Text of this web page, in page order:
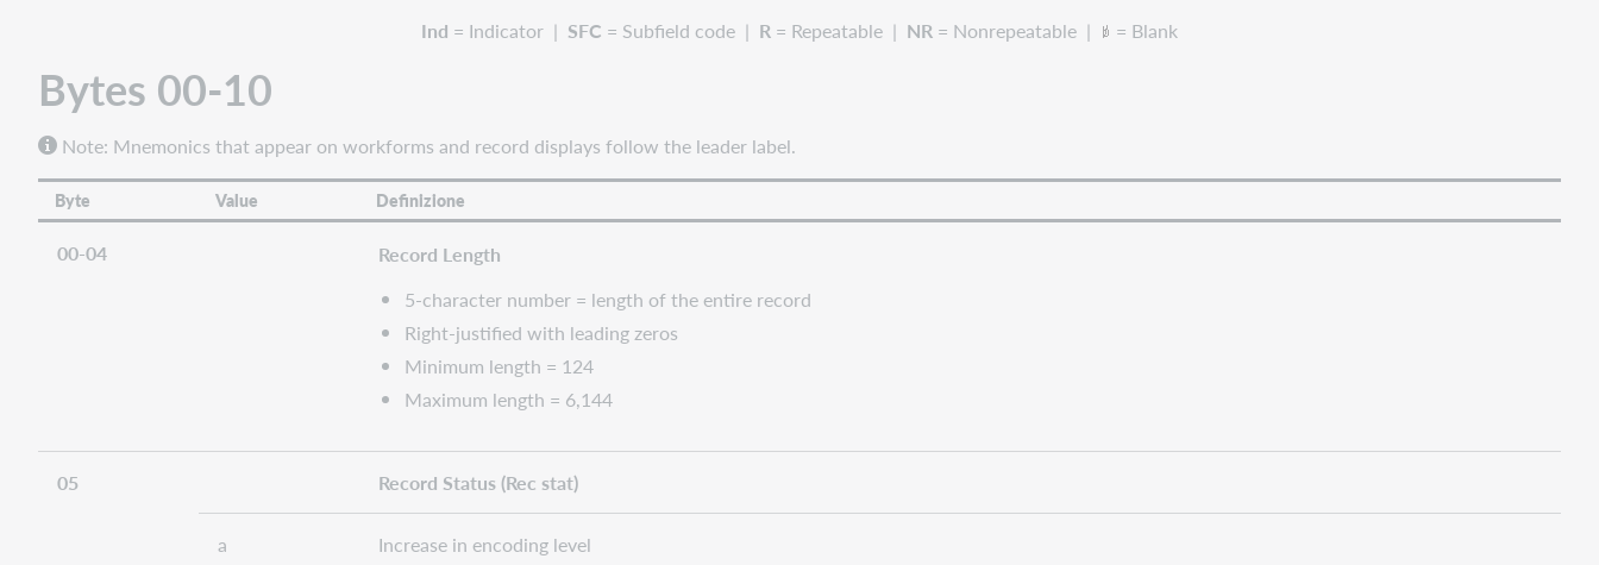
Ind = Indicator | SFC = Subfield code | R = Repeatable | NR = Nonrepeatable | = Blank
Bytes 00-10
Note: Mnemonics that appear on workforms and record displays follow the leader label.
Byte Value Definizione
00-04
Record Length
5-character number = length of the entire record
Right-justified with leading zeros
Minimum length = 124
Maximum length = 6,144
05 Record Status (Rec stat)
a Increase in encoding level